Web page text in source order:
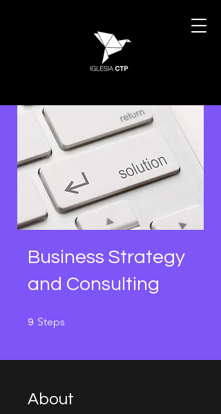
Business Strategy
and Consulting
9 Steps
About